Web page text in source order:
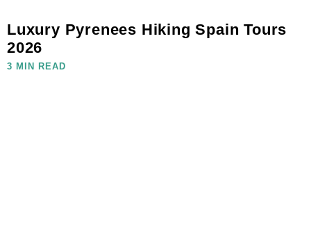
Luxury Pyrenees Hiking Spain Tours
2026
3 MIN READ